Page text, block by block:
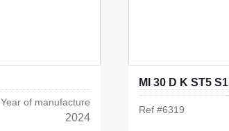
Year of manufacture
2024
MI 30 D K ST5 S1
Ref #6319